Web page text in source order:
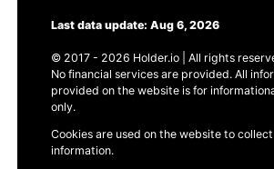
Last data update: Aug 6, 2026
© 2017 - 2026 Holder.io | All rights
No financial services are provided. All
provided on the website is for
only.
Cookies are used on the website to
information.